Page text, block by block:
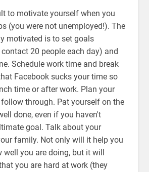
to motivate yourself when you
(you were not unemployed!). The
motivated is to set goals
20 people each day) and
Schedule work time and break
Facebook sucks your time so
time or after work. Plan your
through. Pat yourself on the
done, even if you haven't
goal. Talk about your
family. Not only will it help you
well you are doing, but it will
you are hard at work (they